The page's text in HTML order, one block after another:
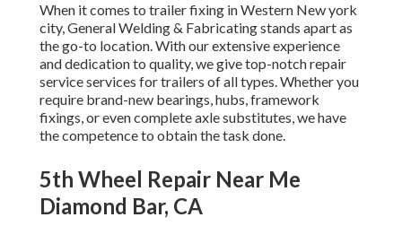
When it comes to trailer fixing in Western New york
city, General Welding & Fabricating stands apart as
the go-to location. With our extensive experience
and dedication to quality, we give top-notch repair
service services for trailers of all types. Whether you
require brand-new bearings, hubs, framework
fixings, or even complete axle substitutes, we have
the competence to obtain the task done.
5th Wheel Repair Near Me
Diamond Bar, CA